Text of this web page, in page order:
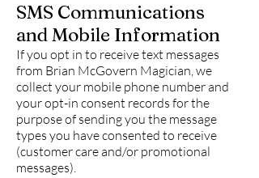
SMS Communications
and Mobile Information
If you opt in to receive text messages
from Brian McGovern Magician, we
collect your mobile phone number and
your opt-in consent records for the
purpose of sending you the message
types you have consented to receive
(customer care and/or promotional
messages).